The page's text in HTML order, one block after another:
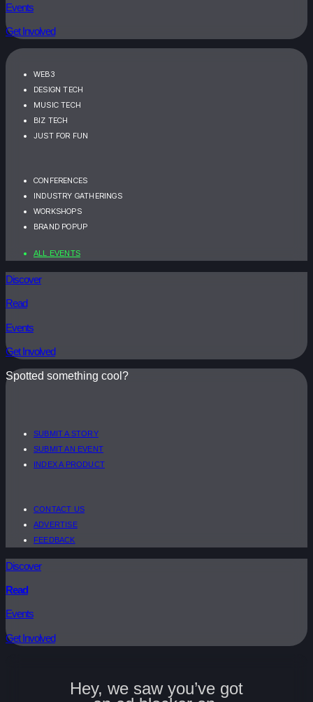
Events
Get Involved
WEB3
DESIGN TECH
MUSIC TECH
BIZ TECH
JUST FOR FUN
CONFERENCES
INDUSTRY GATHERINGS
WORKSHOPS
BRAND POPUP
ALL EVENTS
Discover
Read
Events
Get Involved
Spotted something cool?
SUBMIT A STORY
SUBMIT AN EVENT
INDEX A PRODUCT
CONTACT US
ADVERTISE
FEEDBACK
Discover
Read
Events
Get Involved
Hey, we saw you’ve got